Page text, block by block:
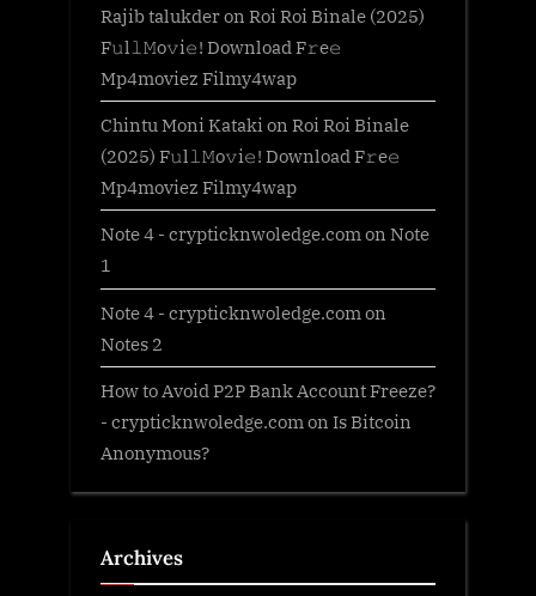
Rajib talukderon Roi Roi Binale (2025)
F𝚞l𝚕𝙼o𝚟i𝚎! Download F𝚛e𝚎
Mp4moviez Filmy4wap
Chintu Moni Katakion Roi Roi Binale
(2025) F𝚞l𝚕𝙼o𝚟i𝚎! Download F𝚛e𝚎
Mp4moviez Filmy4wap
Note 4 - crypticknwoledge.comon Note
1
Note 4 - crypticknwoledge.com on
Notes 2
How to Avoid P2P Bank Account Freeze?
- crypticknwoledge.com on Is Bitcoin
Anonymous?
Archives